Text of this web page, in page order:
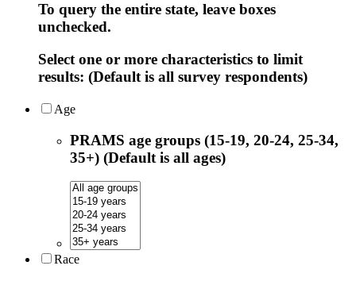
To query the entire state, leave boxes
unchecked.
Select one or more characteristics to limit
results: (Default is all survey respondents)
Age
PRAMS age groups (15-19, 20-24, 25-34,
35+) (Default is all ages)
Race